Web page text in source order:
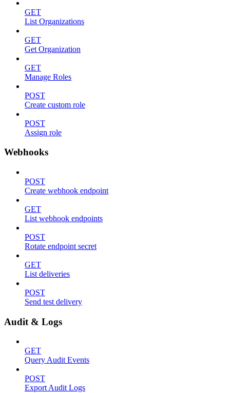
GET
List Organizations
GET
Get Organization
GET
Manage Roles
POST
Create custom role
POST
Assign role
Webhooks
POST
Create webhook endpoint
GET
List webhook endpoints
POST
Rotate endpoint secret
GET
List deliveries
POST
Send test delivery
Audit & Logs
GET
Query Audit Events
POST
Export Audit Logs